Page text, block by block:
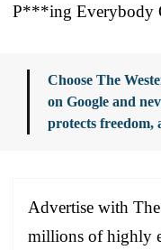
P***ing Everybody
Choose The
on Google and
protects freedom,
Advertise with The
millions of highly